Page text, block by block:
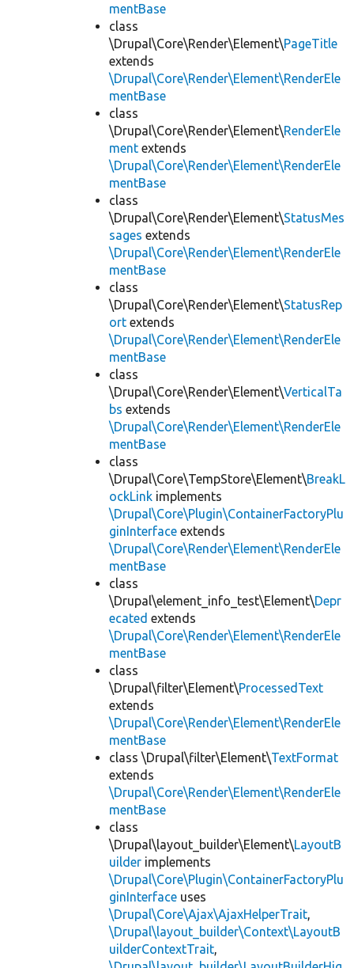
mentBase
class
\Drupal\Core\Render\Element\PageTitle
extends
\Drupal\Core\Render\Element\RenderEle
mentBase
class
\Drupal\Core\Render\Element\RenderEle
ment extends
\Drupal\Core\Render\Element\RenderEle
mentBase
class
\Drupal\Core\Render\Element\StatusMes
sages extends
\Drupal\Core\Render\Element\RenderEle
mentBase
class
\Drupal\Core\Render\Element\StatusRep
ort extends
\Drupal\Core\Render\Element\RenderEle
mentBase
class
\Drupal\Core\Render\Element\VerticalTa
bs extends
\Drupal\Core\Render\Element\RenderEle
mentBase
class
\Drupal\Core\TempStore\Element\BreakL
ockLink implements
\Drupal\Core\Plugin\ContainerFactoryPlu
ginInterface extends
\Drupal\Core\Render\Element\RenderEle
mentBase
class
\Drupal\element_info_test\Element\Depr
ecated extends
\Drupal\Core\Render\Element\RenderEle
mentBase
class
\Drupal\filter\Element\ProcessedText
extends
\Drupal\Core\Render\Element\RenderEle
mentBase
class \Drupal\filter\Element\TextFormat
extends
\Drupal\Core\Render\Element\RenderEle
mentBase
class
\Drupal\layout_builder\Element\LayoutB
uilder implements
\Drupal\Core\Plugin\ContainerFactoryPlu
ginInterface uses
\Drupal\Core\Ajax\AjaxHelperTrait,
\Drupal\layout_builder\Context\LayoutB
uilderContextTrait,